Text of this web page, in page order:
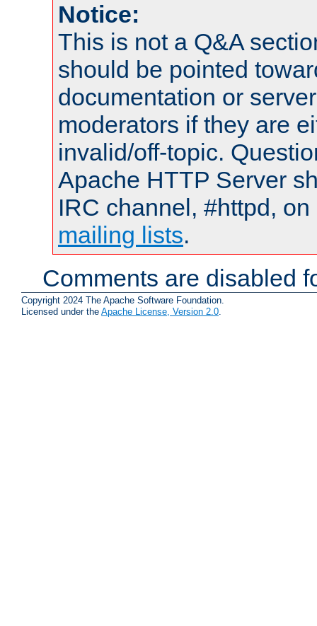
Notice:
This is not a Q&A
should be pointed
documentation or
moderators if they are
invalid/off-topic.
Apache HTTP Server
IRC channel, #httpd,
mailing lists.
Comments are disabled
Copyright 2024 The Apache Software Foundation.
Licensed under the Apache License, Version 2.0.